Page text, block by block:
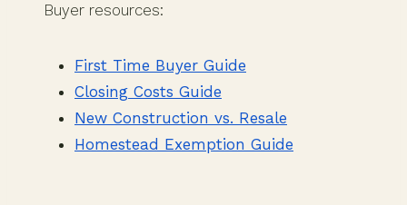
Buyer resources:
First Time Buyer Guide
Closing Costs Guide
New Construction vs. Resale
Homestead Exemption Guide